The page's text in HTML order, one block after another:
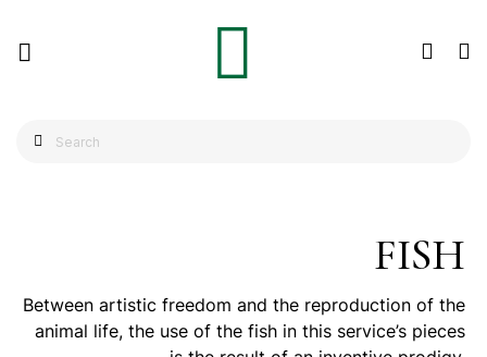
FISH
Between artistic freedom and the reproduction of the
animal life, the use of the fish in this service’s pieces